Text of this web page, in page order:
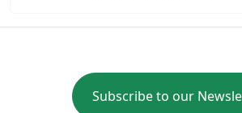
Subscribe to our